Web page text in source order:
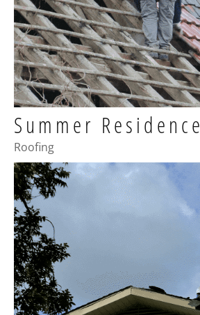
Summer Residence
Roofing